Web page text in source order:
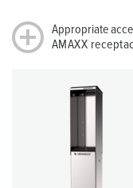
Appropriate
AMAXX